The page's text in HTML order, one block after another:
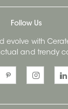
Follow Us
evolve with
and trendy